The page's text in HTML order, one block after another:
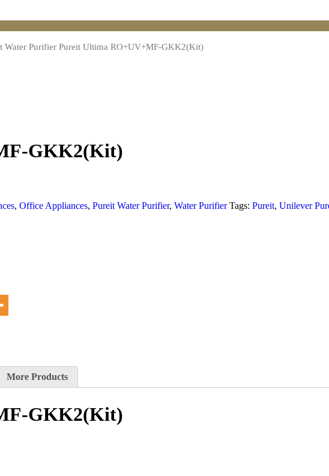
Water Purifier Pureit Ultima RO+UV+MF-GKK2(Kit)
GKK2(Kit)
, Office Appliances, Pureit Water Purifier, Water Purifier Tags: Pureit, Unilever
More Products
GKK2(Kit)